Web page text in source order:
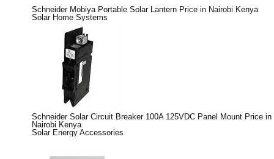
Schneider Mobiya Portable Solar Lantern Price in Nairobi Kenya
Solar Home Systems
Schneider Solar Circuit Breaker 100A 125VDC Panel Mount Price in
Nairobi Kenya
Solar Energy Accessories